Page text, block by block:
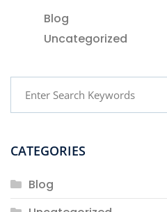
Blog
Uncategorized
CATEGORIES
Blog